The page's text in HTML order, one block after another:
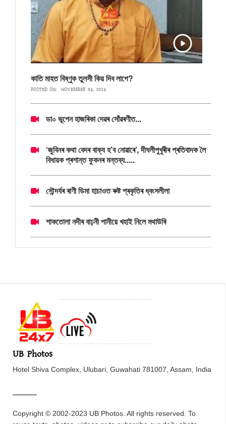
কাতি মাহত বিষ্ণুক তুলসী কিয় দিব লাগে?
POSTED ON: NOVEMBER 04, 2024
ডা০ ভূপেন হাজৰিকা দেৱৰ সোঁৱৰণীত...
‘জুবিনৰ কথা বেদৰ বাক্য হ’ব নোৱাৰে’, দীঘলীপুখুৰীৰ প্ৰতিবাদক লৈ
বিধায়ক প্ৰশান্ত ফুকনৰ মন্তব্য.....
সৌন্দৰ্যৰ ৰাণী ডিমা হাচাওত ৰুষ্ট প্ৰকৃতিৰ ধ্বংসলীলা
শাকতোলা নদীৰ বাঢ়নী পানীয়ে খহাই নিলে মথাউৰি
UB Photos
Hotel Shiva Complex, Ulubari, Guwahati 781007, Assam, India
Copyright © 2002-2023 UB Photos. All rights reserved. To